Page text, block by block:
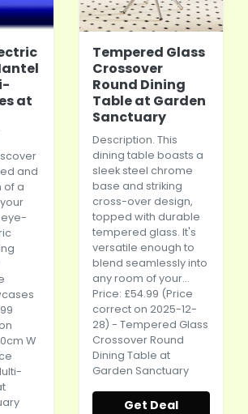
at
and
of a
W
Tempered Glass
Crossover
Round Dining
Table at Garden
Sanctuary
Description. This
dining table boasts a
sleek steel chrome
base and striking
cross-over design,
topped with durable
tempered glass. It's
versatile enough to
blend seamlessly into
any room of your...
Price: £54.99 (Price
correct on 2025-12-
28) - Tempered Glass
Crossover Round
Dining Table at
Garden Sanctuary
Get Deal